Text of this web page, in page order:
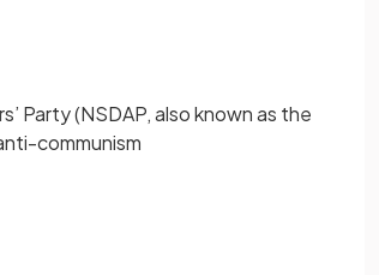
Party (NSDAP, also known as the
communism